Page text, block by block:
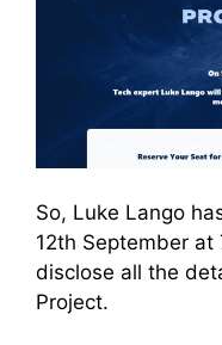
So, Luke Lango
12th September at
disclose all the
Project.